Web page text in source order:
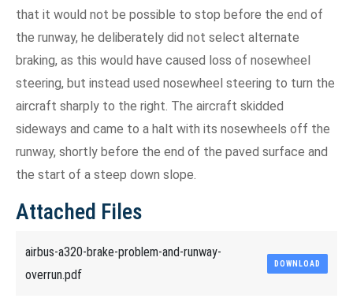
that it would not be possible to stop before the end of
the runway, he deliberately did not select alternate
braking, as this would have caused loss of nosewheel
steering, but instead used nosewheel steering to turn the
aircraft sharply to the right. The aircraft skidded
sideways and came to a halt with its nosewheels off the
runway, shortly before the end of the paved surface and
the start of a steep down slope.
Attached Files
airbus-a320-brake-problem-and-runway-
overrun.pdf
DOWNLOAD